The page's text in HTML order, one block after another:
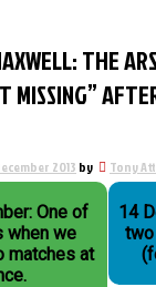
THE
MISSING”
2013 by Tony
One of
when we
matches at
14
two